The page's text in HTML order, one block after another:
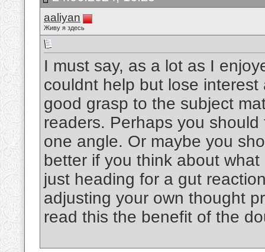
aaliyan
Живу я здесь
I must say, as a lot as I
couldnt help but lose
good grasp to the subject
readers. Perhaps you
one angle. Or maybe you
better if you think about
just heading for a gut
adjusting your own thought
read this the benefit of the